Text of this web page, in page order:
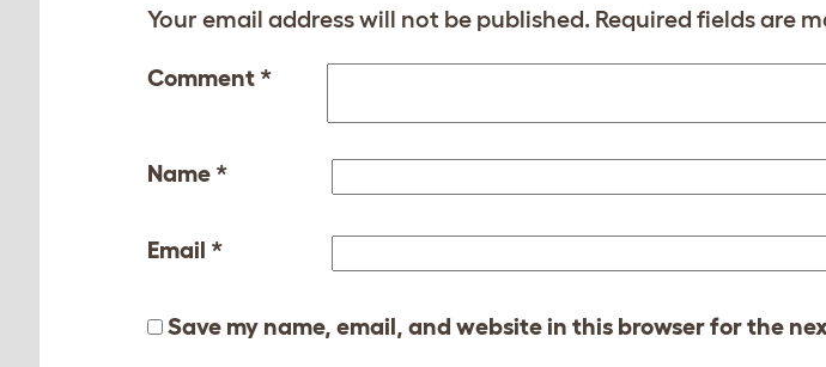
Your email address will not be published. Required fields are
Comment *
Name *
Email *
Save my name, email, and website in this browser for the